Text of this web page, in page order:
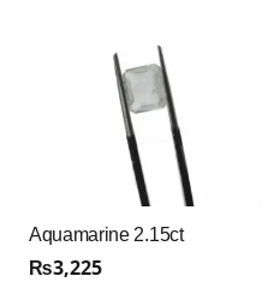
Aquamarine 2.15ct
₨3,225